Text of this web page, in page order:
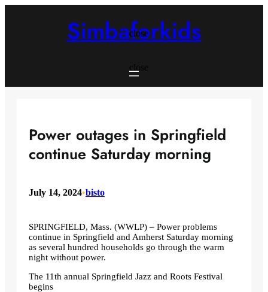
close
close
Simbaforkids
Power outages in Springfield
continue Saturday morning
July 14, 2024•bisto
SPRINGFIELD, Mass. (WWLP) – Power problems
continue in Springfield and Amherst Saturday morning
as several hundred households go through the warm
night without power.
The 11th annual Springfield Jazz and Roots Festival
begins